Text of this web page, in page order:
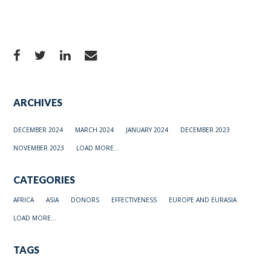
ARCHIVES
DECEMBER 2024 MARCH 2024 JANUARY 2024 DECEMBER 2023
NOVEMBER 2023 LOAD MORE...
CATEGORIES
AFRICA ASIA DONORS EFFECTIVENESS EUROPE AND EURASIA
LOAD MORE...
TAGS